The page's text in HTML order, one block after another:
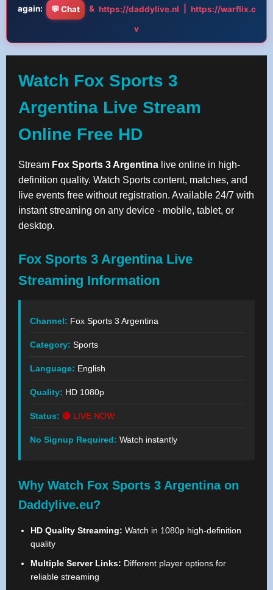
again:
💬 Chat & https://daddylive.nl
https://warflix.c
v
Watch Fox Sports 3
Argentina Live Stream
Online Free HD
Stream Fox Sports 3 Argentina live online in high-
definition quality. Watch Sports content, matches, and
live events free without registration. Available 24/7 with
instant streaming on any device - mobile, tablet, or
desktop.
Fox Sports 3 Argentina Live
Streaming Information
Channel: Fox Sports 3 Argentina
Category: Sports
Language: English
Quality: HD 1080p
Status: 🔴 LIVE NOW
No Signup Required: Watch instantly
Why Watch Fox Sports 3 Argentina on
Daddylive.eu?
HD Quality Streaming: Watch in 1080p high-definition
quality
Multiple Server Links: Different player options for
reliable streaming